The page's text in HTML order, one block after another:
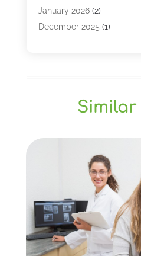
Dentistry(149)
Dentists(2)
General Dentistry(1)
Implant Dentistry (10)
(1)
Pediatric Dentist(3)
Pediatric Dentistry(2)
Sedation Dentistry
Teeth Whitening(39)
January 2026(2)
December 2025 (1)
March 2025(2)
January 2025(2)
November 2024(1)
October 2024(2)
April 2024(1)
February 2024
(3)
December 2023
(2)
November 2023
(2)
Similar